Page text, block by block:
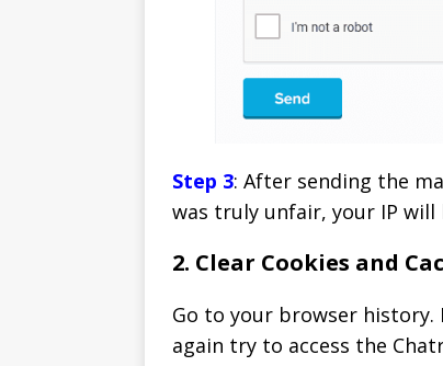
Step 3: After sending the
was truly unfair, your IP will
2. Clear Cookies and
Go to your browser history.
again try to access the